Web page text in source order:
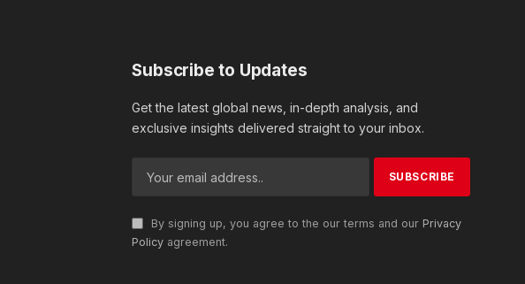
Subscribe to Updates
Get the latest global news, in-depth analysis, and
exclusive insights delivered straight to your inbox.
By signing up, you agree to the our terms and our Privacy
Policy agreement.